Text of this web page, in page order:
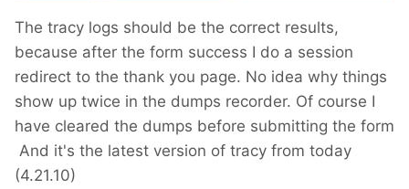
The tracy logs should be the correct results,
because after the form success I do a session
redirect to the thank you page. No idea why things
show up twice in the dumps recorder. Of course I
have cleared the dumps before submitting the form
And it's the latest version of tracy from today
(4.21.10)